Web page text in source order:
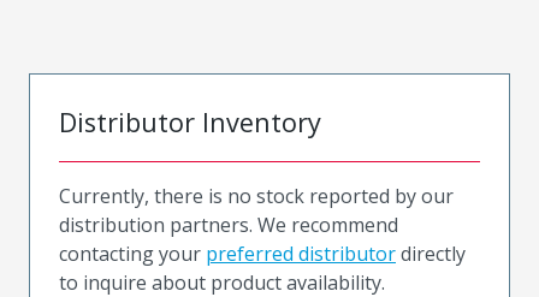
Distributor Inventory
Currently, there is no stock reported by our
distribution partners. We recommend
contacting your preferred distributordirectly
to inquire about product availability.